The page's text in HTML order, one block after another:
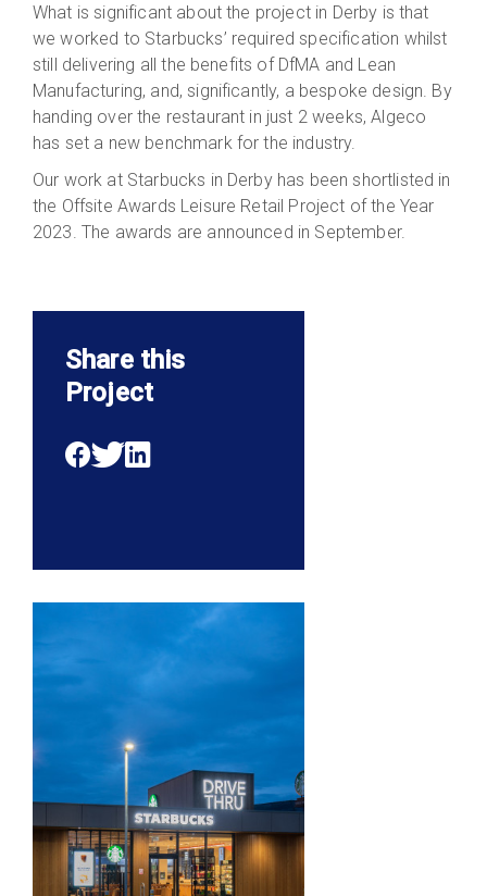
What is significant about the project in Derby is that
we worked to Starbucks’ required specification whilst
still delivering all the benefits of DfMA and Lean
Manufacturing, and, significantly, a bespoke design. By
handing over the restaurant in just 2 weeks, Algeco
has set a new benchmark for the industry.
Our work at Starbucks in Derby has been shortlisted in
the Offsite Awards Leisure Retail Project of the Year
2023. The awards are announced in September.
Share this
Project